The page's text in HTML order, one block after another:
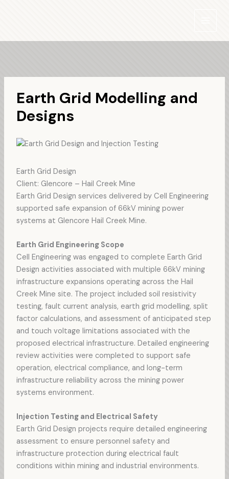
Earth Grid Modelling and
Designs
Earth Grid Design
Client: Glencore – Hail Creek Mine
Earth Grid Design services delivered by Cell Engineering
supported safe expansion of 66kV mining power
systems at Glencore Hail Creek Mine.
Earth Grid Engineering Scope
Cell Engineering was engaged to complete Earth Grid
Design activities associated with multiple 66kV mining
infrastructure expansions operating across the Hail
Creek Mine site. The project included soil resistivity
testing, fault current analysis, earth grid modelling, split
factor calculations, and assessment of anticipated step
and touch voltage limitations associated with the
proposed electrical infrastructure. Detailed engineering
review activities were completed to support safe
operation, electrical compliance, and long-term
infrastructure reliability across the mining power
systems environment.
Injection Testing and Electrical Safety
Earth Grid Design projects require detailed engineering
assessment to ensure personnel safety and
infrastructure protection during electrical fault
conditions within mining and industrial environments.